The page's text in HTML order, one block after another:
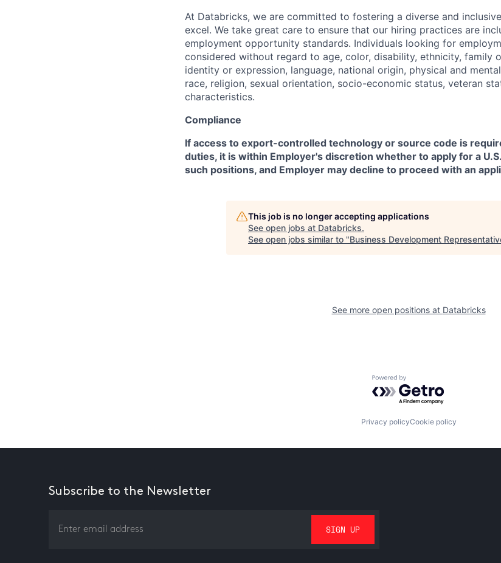
At Databricks, we are committed to fostering a diverse and
excel. We take great care to ensure that our hiring practices are
employment opportunity standards. Individuals looking for
considered without regard to age, color, disability, ethnicity, family
identity or expression, language, national origin, physical and
race, religion, sexual orientation, socio-economic status, veteran
characteristics.
Compliance
If access to export-controlled technology or source code is
duties, it is within Employer's discretion whether to apply for a
such positions, and Employer may decline to proceed with an
This job is no longer accepting applications
See open jobs at Databricks.
See open jobs similar to "Business Development
See more open positions at Databricks
Powered by Getro.com
Privacy policyCookie policy
Subscribe to the Newsletter